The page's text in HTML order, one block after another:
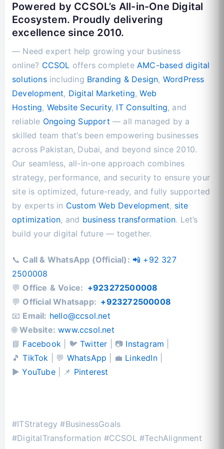
Powered by CCSOL’s All-in-One Digital
Ecosystem. Proudly delivering
excellence since 2010.
— Need expert help growing your business
online? CCSOL offers completeAMC-based digital
solutionsincluding Branding & Design, WordPress
Development, Digital Marketing,Web
Hosting, Website Security, IT Consulting, and
reliable Ongoing Support — all managed by a
skilled team that’s been empowering businesses
across Pakistan, Dubai, and beyond since 2010.
Our seamless, all-in-one approach combines
strategy, performance, and security to ensure your
site is optimized, future-ready, and fully supported
by experts in Custom Web Development, site
optimization, and business transformation. Let’s
build your digital future — together.
📞 Call & WhatsApp (Official): 📲 +92 327
2500008
💬 Office & Voice: +923272500008
💬 Official Whatsapp: +923272500008
📧 Email: hello@ccsol.net
🌐Website: www.ccsol.net
📘 Facebook | 🐦Twitter | 📷 Instagram
🎵TikTok | 💬 WhatsApp | 💼 LinkedIn|
▶️YouTube| 📌 Pinterest
#ITStrategy #BusinessGoals
#DigitalTransformation #CCSOL #TechAlignment